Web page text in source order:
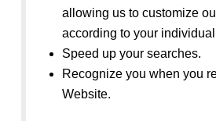
allowing us to customize
according to your
Speed up your searches.
Recognize you when you
Website.